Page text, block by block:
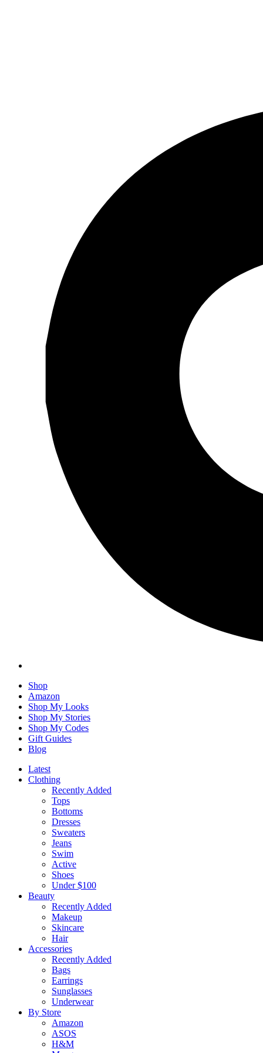
Shop
Amazon
Shop My Looks
Shop My Stories
Shop My Codes
Gift Guides
Blog
Latest
Clothing
Recently Added
Tops
Bottoms
Dresses
Sweaters
Jeans
Swim
Active
Shoes
Under $100
Beauty
Recently Added
Makeup
Skincare
Hair
Accessories
Recently Added
Bags
Earrings
Sunglasses
Underwear
By Store
Amazon
ASOS
H&M